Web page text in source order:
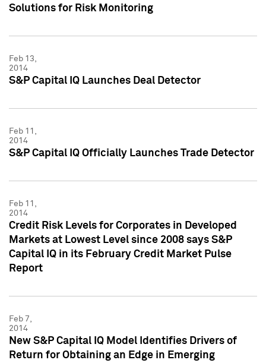
Solutions for Risk Monitoring
Feb 13,
2014
S&P Capital IQ Launches Deal Detector
Feb 11,
2014
S&P Capital IQ Officially Launches Trade Detector
Feb 11,
2014
Credit Risk Levels for Corporates in Developed
Markets at Lowest Level since 2008 says S&P
Capital IQ in its February Credit Market Pulse
Report
Feb 7,
2014
New S&P Capital IQ Model Identifies Drivers of
Return for Obtaining an Edge in Emerging